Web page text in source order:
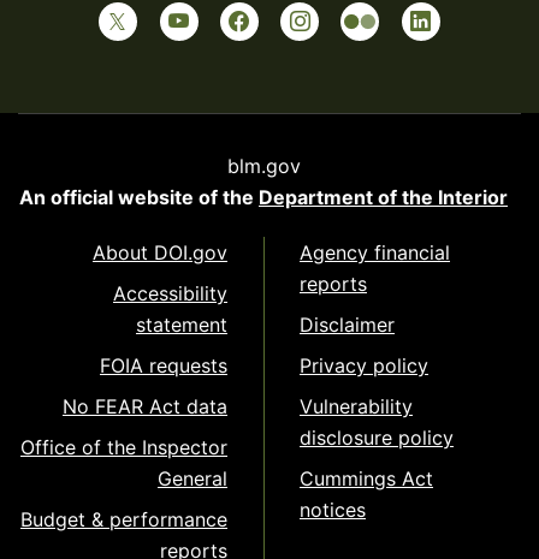
blm.gov
An official website of the Department of the Interior
About DOI.gov
Accessibility
statement
FOIA requests
No FEAR Act data
Office of the Inspector
General
Budget & performance
reports
Agency financial
reports
Disclaimer
Privacy policy
Vulnerability
disclosure policy
Cummings Act
notices